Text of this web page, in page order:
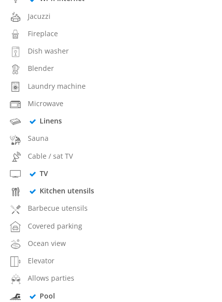
Jacuzzi
Fireplace
Dish washer
Blender
Laundry machine
Microwave
Linens
Sauna
Cable / sat TV
TV
Kitchen utensils
Barbecue utensils
Covered parking
Ocean view
Elevator
Allows parties
Pool